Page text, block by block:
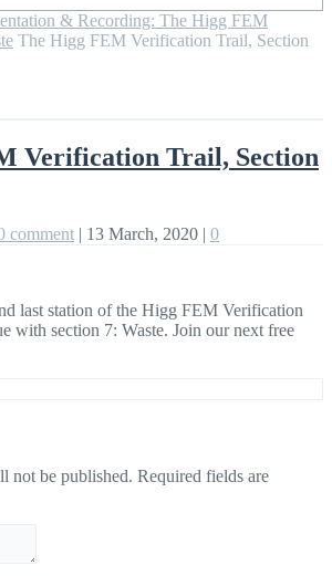
& Recording: The Higg FEM
The Higg FEM Verification Trail, Section
Verification Trail, Section
comment | 13 March, 2020 | 0
last station of the Higg FEM Verification
with section 7: Waste. Join our next free
not be published. Required fields are